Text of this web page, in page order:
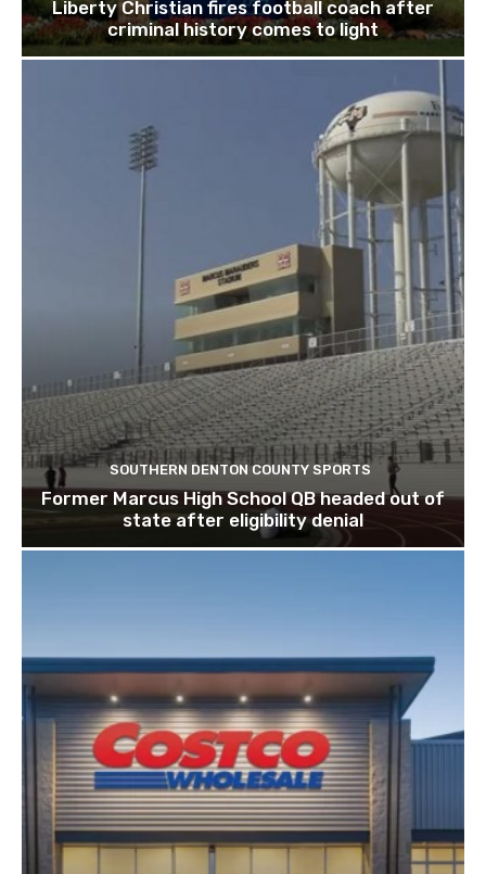
Liberty Christian fires football coach after
criminal history comes to light
SOUTHERN DENTON COUNTY SPORTS
Former Marcus High School QB headed out of
state after eligibility denial